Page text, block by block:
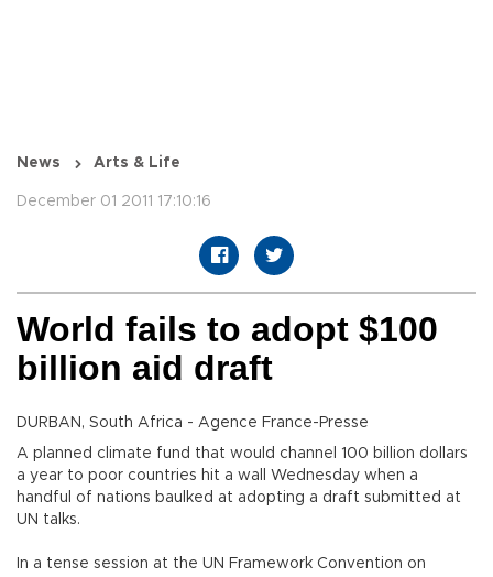
News Arts & Life
December 01 2011 17:10:16
World fails to adopt $100
billion aid draft
DURBAN, South Africa - Agence France-Presse
A planned climate fund that would channel 100 billion dollars
a year to poor countries hit a wall Wednesday when a
handful of nations baulked at adopting a draft submitted at
UN talks.
In a tense session at the UN Framework Convention on